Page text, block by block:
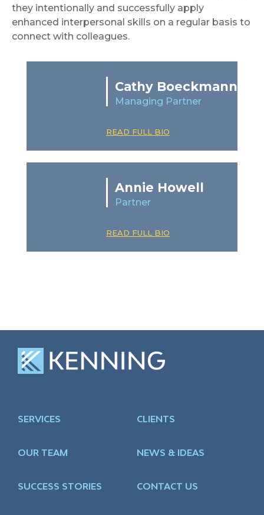
they intentionally and successfully apply
enhanced interpersonal skills on a regular basis to
connect with colleagues.
Cathy Boeckmann
Managing Partner
READ FULL BIO
Annie Howell
Partner
READ FULL BIO
SERVICES
OUR TEAM
SUCCESS STORIES
CLIENTS
NEWS & IDEAS
CONTACT US